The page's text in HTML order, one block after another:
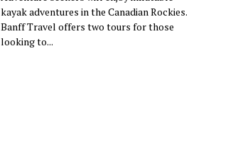
kayak adventures in the Canadian Rockies.
Banff Travel offers two tours for those
looking to...